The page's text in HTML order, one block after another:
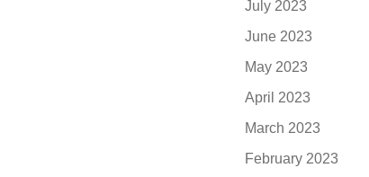
July 2023
June 2023
May 2023
April 2023
March 2023
February 2023